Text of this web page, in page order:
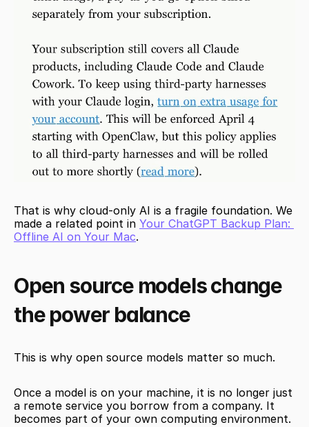
That is why cloud-only AI is a fragile foundation. We
made a related point in Your ChatGPT Backup Plan:
Offline AI on Your Mac.
Open source models change
the power balance
This is why open source models matter so much.
Once a model is on your machine, it is no longer just
a remote service you borrow from a company. It
becomes part of your own computing environment.